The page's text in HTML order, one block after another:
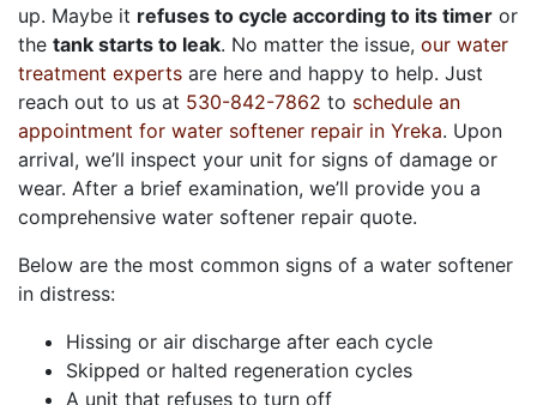
up. Maybe it refuses to cycle according to its timer or
the tank starts to leak. No matter the issue, our water
treatment experts are here and happy to help. Just
reach out to us at 530-842-7862 to schedule an
appointment for water softener repair in Yreka. Upon
arrival, we’ll inspect your unit for signs of damage or
wear. After a brief examination, we’ll provide you a
comprehensive water softener repair quote.
Below are the most common signs of a water softener
in distress:
Hissing or air discharge after each cycle
Skipped or halted regeneration cycles
A unit that refuses to turn off